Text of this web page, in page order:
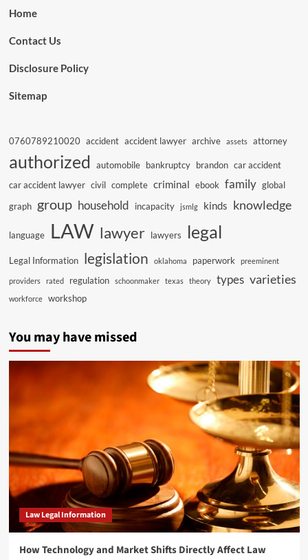
Home
Contact Us
Disclosure Policy
Sitemap
0760789210020 accident accident lawyer archive assets attorney
authorized automobile bankruptcy brandon car accident
car accident lawyer civil complete criminal ebook family global
graph group household incapacity jsmlg kinds knowledge
language LAW lawyer lawyers legal
Legal Information legislation oklahoma paperwork preeminent
providers rated regulation schoonmaker texas theory types varieties
workforce workshop
You may have missed
Law Legal Information
How Technology and Market Shifts Directly Affect Law